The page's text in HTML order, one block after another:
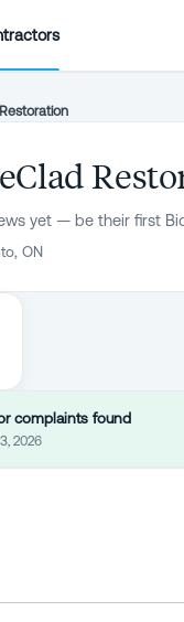
yet — be their first
ON
complaints found
2026